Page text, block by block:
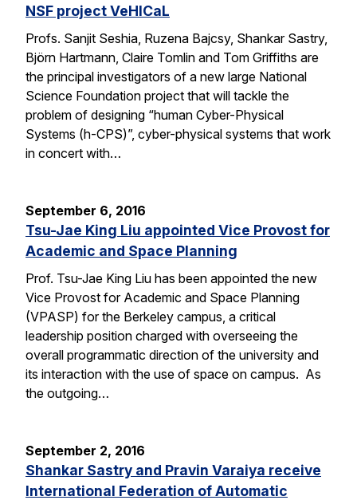
NSF project VeHICaL
Profs. Sanjit Seshia, Ruzena Bajcsy, Shankar Sastry,
Björn Hartmann, Claire Tomlin and Tom Griffiths are
the principal investigators of a new large National
Science Foundation project that will tackle the
problem of designing “human Cyber-Physical
Systems (h-CPS)”, cyber-physical systems that work
in concert with…
September 6, 2016
Tsu-Jae King Liu appointed Vice Provost for
Academic and Space Planning
Prof. Tsu-Jae King Liu has been appointed the new
Vice Provost for Academic and Space Planning
(VPASP) for the Berkeley campus, a critical
leadership position charged with overseeing the
overall programmatic direction of the university and
its interaction with the use of space on campus. As
the outgoing…
September 2, 2016
Shankar Sastry and Pravin Varaiya receive
International Federation of Automatic